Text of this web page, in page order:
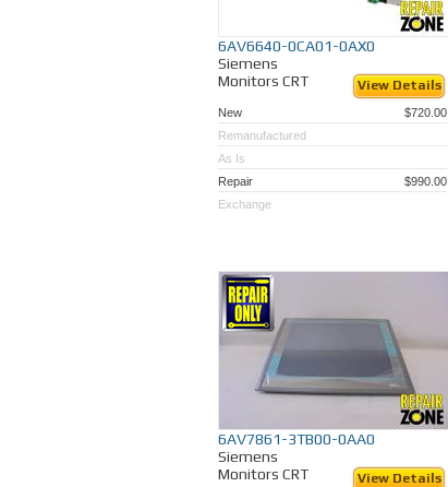
6AV6640-0CA01-0AX0
Siemens
Monitors CRT
View Details
New
$720.00
Remanufactured
As Is
Repair
$990.00
Exchange
6AV7861-3TB00-0AA0
Siemens
Monitors CRT
View Details